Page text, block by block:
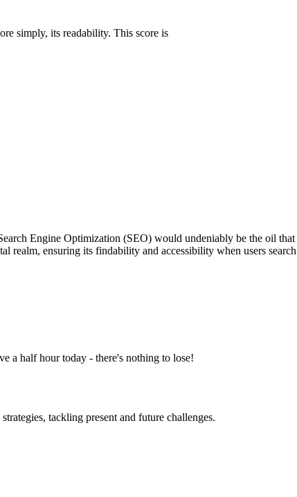
simply, its readability. This score is
Engine Optimization (SEO) would undeniably be the oil
realm, ensuring its findability and accessibility when users
a half hour today - there's nothing to lose!
tackling present and future challenges.